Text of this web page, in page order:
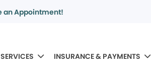
an Appointment!
SERVICES INSURANCE & PAYMENTS